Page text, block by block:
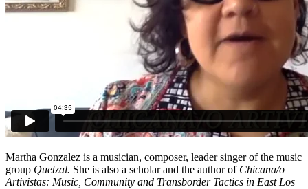
Martha Gonzalez is a musician, composer, leader singer of the music
group Quetzal. She is also a scholar and the author of Chicana/o
Artivistas: Music, Community and Transborder Tactics in East Los